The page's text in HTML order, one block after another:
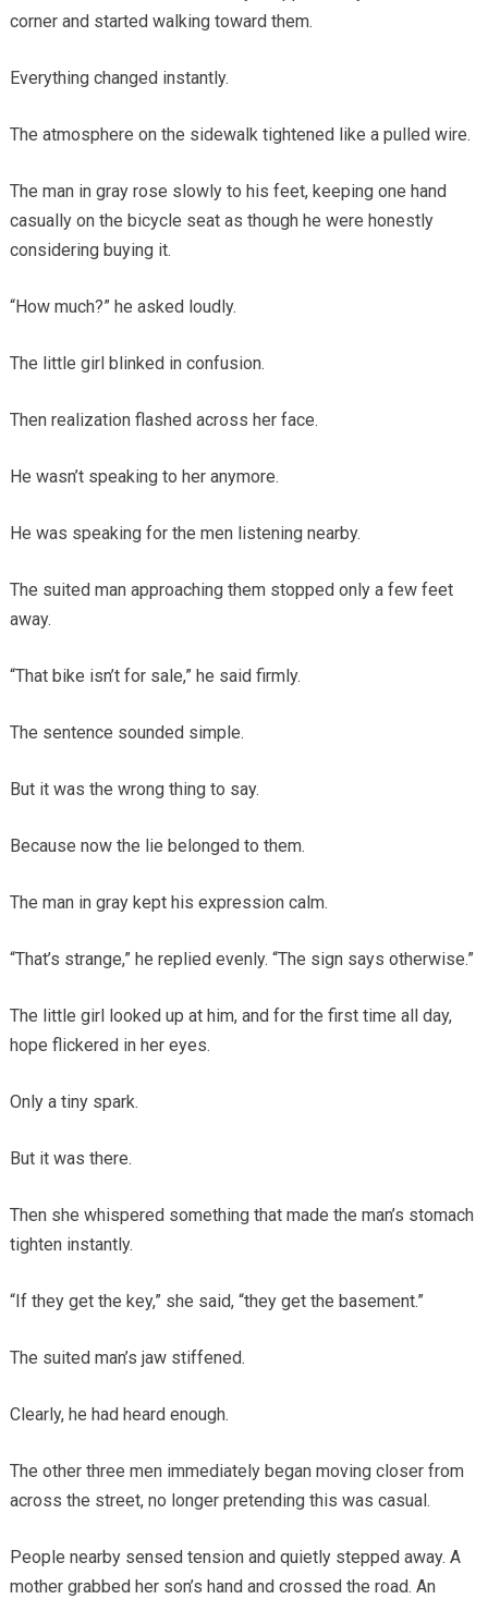
corner and started walking toward them.
Everything changed instantly.
The atmosphere on the sidewalk tightened like a pulled wire.
The man in gray rose slowly to his feet, keeping one hand
casually on the bicycle seat as though he were honestly
considering buying it.
“How much?” he asked loudly.
The little girl blinked in confusion.
Then realization flashed across her face.
He wasn’t speaking to her anymore.
He was speaking for the men listening nearby.
The suited man approaching them stopped only a few feet
away.
“That bike isn’t for sale,” he said firmly.
The sentence sounded simple.
But it was the wrong thing to say.
Because now the lie belonged to them.
The man in gray kept his expression calm.
“That’s strange,” he replied evenly. “The sign says otherwise.”
The little girl looked up at him, and for the first time all day,
hope flickered in her eyes.
Only a tiny spark.
But it was there.
Then she whispered something that made the man’s stomach
tighten instantly.
“If they get the key,” she said, “they get the basement.”
The suited man’s jaw stiffened.
Clearly, he had heard enough.
The other three men immediately began moving closer from
across the street, no longer pretending this was casual.
People nearby sensed tension and quietly stepped away. A
mother grabbed her son’s hand and crossed the road. An